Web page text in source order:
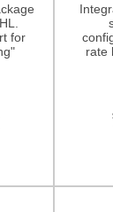
for
rate